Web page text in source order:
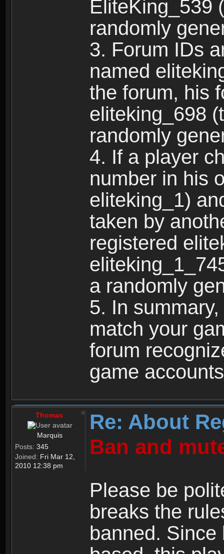
EliteKing_539
randomly
3. Forum IDs
named
the forum, his
eliteking_698
randomly
4. If a player
number in his
eliteking_1)
taken by
registered
a randomly
5. In
match your
forum
game
Thomas
Marquis
Posts: 345
Joined: Fri Mar 12,
2010 12:38 pm
Re: About
Ban and
Please be
breaks the
banned.